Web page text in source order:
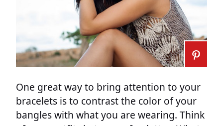
One great way to bring attention to your
bracelets is to contrast the color of your
bangles with what you are wearing. Think